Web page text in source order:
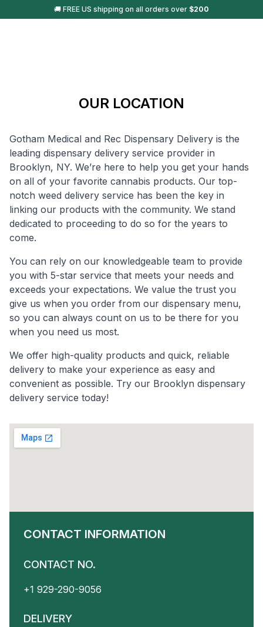
🚚 FREE US shipping on all orders over $200
OUR LOCATION
Gotham Medical and Rec Dispensary Delivery is the
leading dispensary delivery service provider in
Brooklyn, NY. We’re here to help you get your hands
on all of your favorite cannabis products. Our top-
notch weed delivery service has been the key in
linking our products with the community. We stand
dedicated to proceeding to do so for the years to
come.
You can rely on our knowledgeable team to provide
you with 5-star service that meets your needs and
exceeds your expectations. We value the trust you
give us when you order from our dispensary menu,
so you can always count on us to be there for you
when you need us most.
We offer high-quality products and quick, reliable
delivery to make your experience as easy and
convenient as possible. Try our Brooklyn dispensary
delivery service today!
CONTACT INFORMATION
CONTACT NO.
+1 929-290-9056
DELIVERY